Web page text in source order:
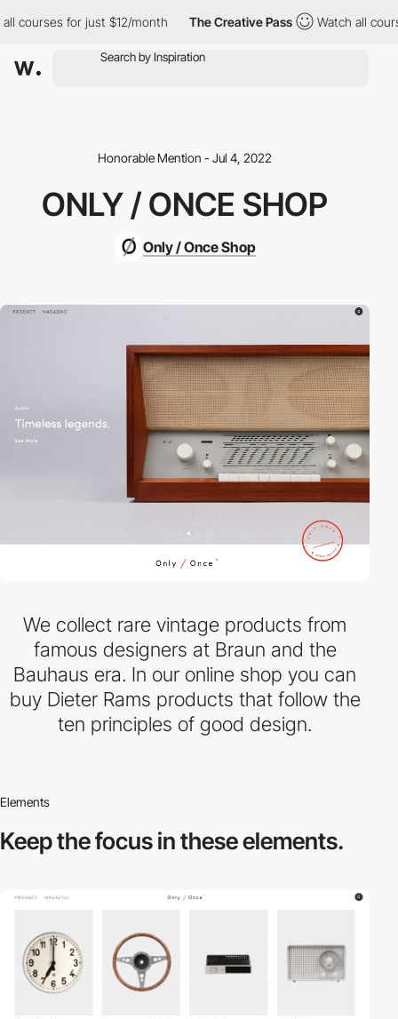
courses for just $12/month The Creative Pass Watch all
Honorable Mention - Jul 4, 2022
ONLY / ONCE SHOP
Only / Once Shop
We collect rare vintage products from
famous designers at Braun and the
Bauhaus era. In our online shop you can
buy Dieter Rams products that follow the
ten principles of good design.
Elements
Keep the focus inthese elements.